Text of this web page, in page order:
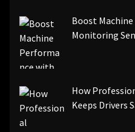
Boost
Monitoring
How
Keeps Drivers